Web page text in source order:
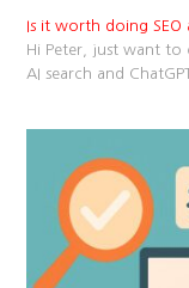
Is it worth doing SEO
Hi Peter, just want to
AI search and